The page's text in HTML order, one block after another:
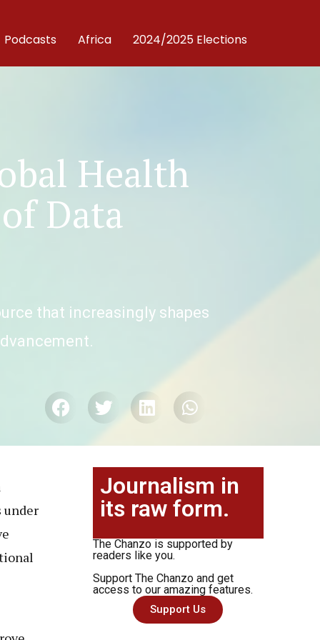
Podcasts Africa 2024/2025 Elections
Health
Data
that increasingly shapes
under
Journalism in
its raw form.
The Chanzo is supported by
readers like you.
Support The Chanzo and get
access to our amazing features.
Support Us